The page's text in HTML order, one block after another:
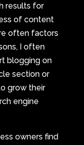
results for
of content
often factors
I often
blogging on
section or
grow their
engine
owners find